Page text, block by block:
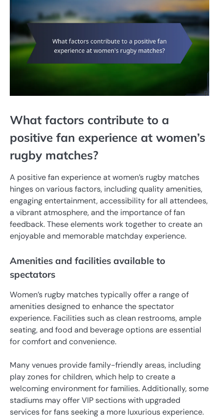
What factors contribute to a
positive fan experience at women’s
rugby matches?
A positive fan experience at women’s rugby matches
hinges on various factors, including quality amenities,
engaging entertainment, accessibility for all attendees,
a vibrant atmosphere, and the importance of fan
feedback. These elements work together to create an
enjoyable and memorable matchday experience.
Amenities and facilities available to
spectators
Women’s rugby matches typically offer a range of
amenities designed to enhance the spectator
experience. Facilities such as clean restrooms, ample
seating, and food and beverage options are essential
for comfort and convenience.
Many venues provide family-friendly areas, including
play zones for children, which help to create a
welcoming environment for families. Additionally, some
stadiums may offer VIP sections with upgraded
services for fans seeking a more luxurious experience.